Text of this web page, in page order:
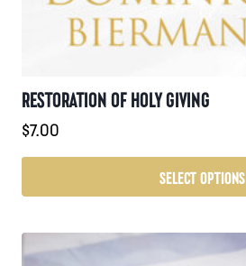
RESTORATION OF HOLY GIVING
$7.00
SELECT OPTIONS
product
has